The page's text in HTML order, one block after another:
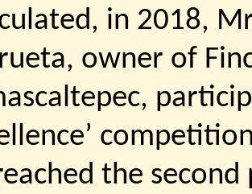
in 2018,
owner of
the